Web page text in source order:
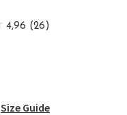
4,96 (26)
Size Guide